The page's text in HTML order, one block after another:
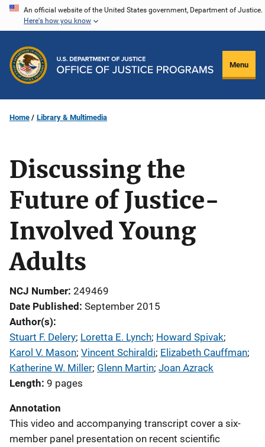
Skip
content
An official website of the United States government, Department of Justice.
Here's how you know
Menu
Home Library & Multimedia
Discussing the
Future of Justice-
Involved Young
Adults
NCJ Number 249469
Date Published September 2015
Author(s)
Stuart F. Delery; Loretta E. Lynch; Howard Spivak;
Karol V. Mason; Vincent Schiraldi; Elizabeth Cauffman;
Katherine W. Miller; Glenn Martin; Joan Azrack
Length 9 pages
Annotation
This video and accompanying transcript cover a six-
member panel presentation on recent scientific